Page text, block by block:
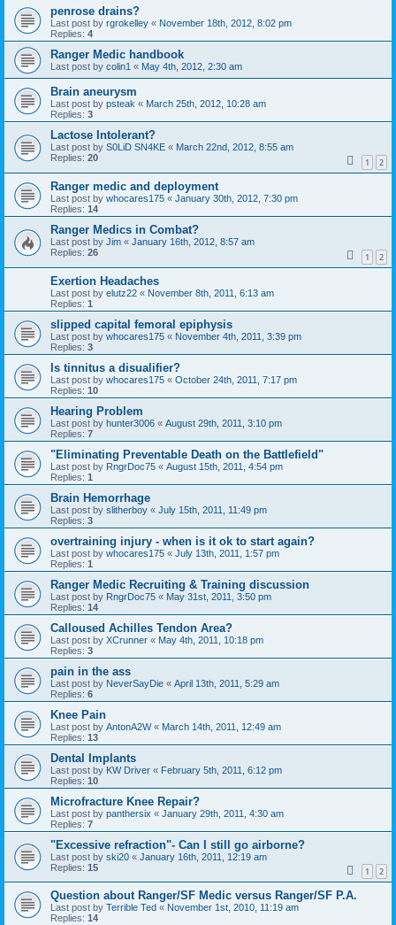
penrose drains?
Last post by rgrokelley « November 18th, 2012, 8:02 pm
Replies: 4
Ranger Medic handbook
Last post by colin1 « May 4th, 2012, 2:30 am
Brain aneurysm
Last post by psteak « March 25th, 2012, 10:28 am
Replies: 3
Lactose Intolerant?
Last post by S0LiD SN4KE « March 22nd, 2012, 8:55 am
Replies: 20 1 2
Ranger medic and deployment
Last post by whocares175 « January 30th, 2012, 7:30 pm
Replies: 14
Ranger Medics in Combat?
Last post by Jim « January 16th, 2012, 8:57 am
Replies: 26 1 2
Exertion Headaches
Last post by elutz22 « November 8th, 2011, 6:13 am
Replies: 1
slipped capital femoral epiphysis
Last post by whocares175 « November 4th, 2011, 3:39 pm
Replies: 3
Is tinnitus a disualifier?
Last post by whocares175 « October 24th, 2011, 7:17 pm
Replies: 10
Hearing Problem
Last post by hunter3006 « August 29th, 2011, 3:10 pm
Replies: 7
"Eliminating Preventable Death on the Battlefield"
Last post by RngrDoc75 « August 15th, 2011, 4:54 pm
Replies: 1
Brain Hemorrhage
Last post by slitherboy « July 15th, 2011, 11:49 pm
Replies: 3
overtraining injury - when is it ok to start again?
Last post by whocares175 « July 13th, 2011, 1:57 pm
Replies: 1
Ranger Medic Recruiting & Training discussion
Last post by RngrDoc75 « May 31st, 2011, 3:50 pm
Replies: 14
Calloused Achilles Tendon Area?
Last post by XCrunner « May 4th, 2011, 10:18 pm
Replies: 3
pain in the ass
Last post by NeverSayDie « April 13th, 2011, 5:29 am
Replies: 6
Knee Pain
Last post by AntonA2W« March 14th, 2011, 12:49 am
Replies: 13
Dental Implants
Last post by KW Driver « February 5th, 2011, 6:12 pm
Replies: 10
Microfracture Knee Repair?
Last post by panthersix « January 29th, 2011, 4:30 am
Replies: 7
"Excessive refraction"- Can I still go airborne?
Last post by ski20 « January 16th, 2011, 12:19 am
Replies: 15 1 2
Question about Ranger/SF Medic versus Ranger/SF P.A.
Last post by Terrible Ted « November 1st, 2010, 11:19 am
Replies: 14